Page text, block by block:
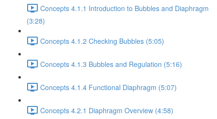
Concepts 4.1.1 Introduction to Bubbles and Diaphragm
(3:28)
Concepts 4.1.2 Checking Bubbles (5:05)
Concepts 4.1.3 Bubbles and Regulation (5:16)
Concepts 4.1.4 Functional Diaphragm (5:07)
Concepts 4.2.1 Diaphragm Overview (4:58)